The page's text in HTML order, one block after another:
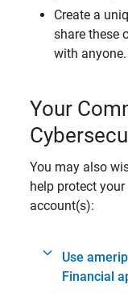
Create a
share these
with anyone.
Your
You may also
help protect
account(s):
Use
Financial